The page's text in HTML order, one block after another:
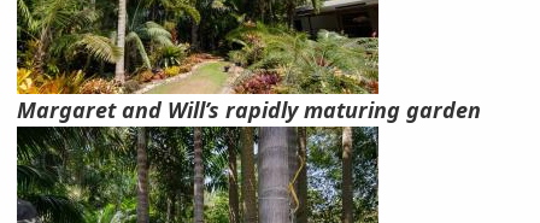
Margaret and Will’s rapidly maturing garden